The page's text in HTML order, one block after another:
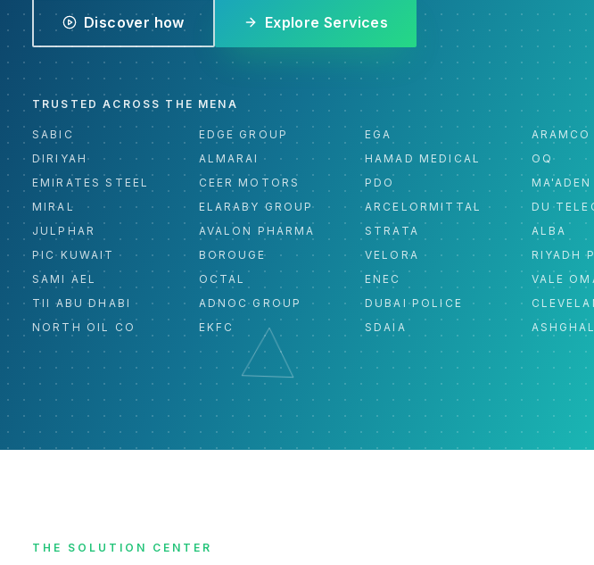
Discover how Explore Services
TRUSTED ACROSS THE MENA
SABIC EDGE GROUP EGA
ARAMCO
DIRIYAH
ALMARAI HAMAD MEDICAL
OQ
EMIRATES STEEL
CEER MOTORS PDO
MA'ADEN
MIRAL
ELARABY GROUP ARCELORMITTAL
DU
JULPHAR
AVALON PHARMA STRATA
ALBA
PIC KUWAIT
BOROUGE VELORA
RIYADH
SAMI AEL
OCTAL ENEC
VALE
TII ABU DHABI
ADNOC GROUP DUBAI POLICE
NORTH OIL CO
EKFC SDAIA
THE SOLUTION CENTER